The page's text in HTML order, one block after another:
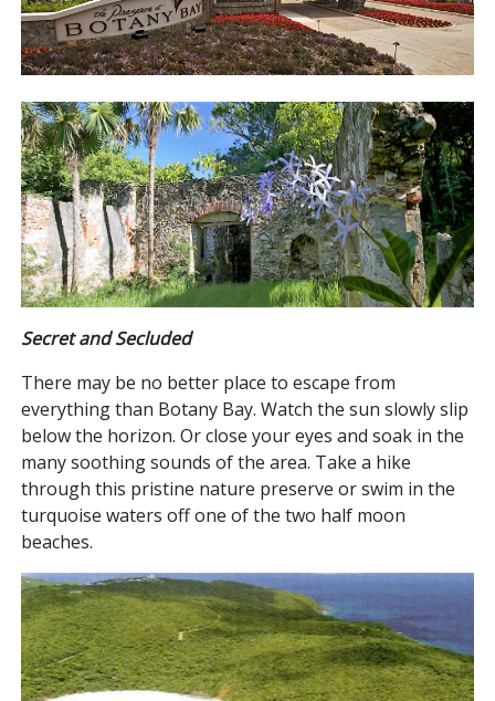
Secret and Secluded
There may be no better place to escape from
everything than Botany Bay. Watch the sun slowly slip
below the horizon. Or close your eyes and soak in the
many soothing sounds of the area. Take a hike
through this pristine nature preserve or swim in the
turquoise waters off one of the two half moon
beaches.